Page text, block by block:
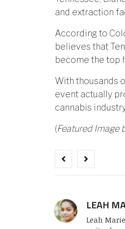
and extraction
According to
believes that
become the top
With thousands
event actually
cannabis
(Featured Image
LEAH
Leah